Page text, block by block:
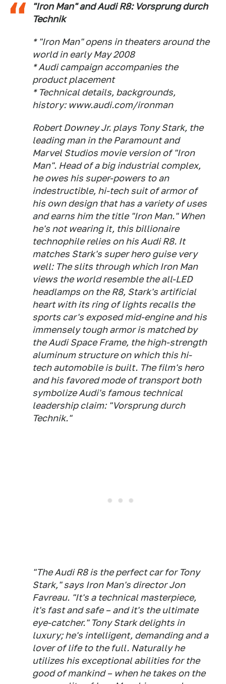
"Iron Man" and Audi R8: Vorsprung durch
Technik
* "Iron Man" opens in theaters around the
world in early May 2008
* Audi campaign accompanies the
product placement
* Technical details, backgrounds,
history: www.audi.com/ironman
Robert Downey Jr. plays Tony Stark, the
leading man in the Paramount and
Marvel Studios movie version of "Iron
Man". Head of a big industrial complex,
he owes his super-powers to an
indestructible, hi-tech suit of armor of
his own design that has a variety of uses
and earns him the title "Iron Man." When
he's not wearing it, this billionaire
technophile relies on his Audi R8. It
matches Stark's super hero guise very
well: The slits through which Iron Man
views the world resemble the all-LED
headlamps on the R8, Stark's artificial
heart with its ring of lights recalls the
sports car's exposed mid-engine and his
immensely tough armor is matched by
the Audi Space Frame, the high-strength
aluminum structure on which this hi-
tech automobile is built. The film's hero
and his favored mode of transport both
symbolize Audi's famous technical
leadership claim: "Vorsprung durch
Technik."
"The Audi R8 is the perfect car for Tony
Stark," says Iron Man's director Jon
Favreau. "It's a technical masterpiece,
it's fast and safe – and it's the ultimate
eye-catcher." Tony Stark delights in
luxury; he's intelligent, demanding and a
lover of life to the full. Naturally he
utilizes his exceptional abilities for the
good of mankind – when he takes on the